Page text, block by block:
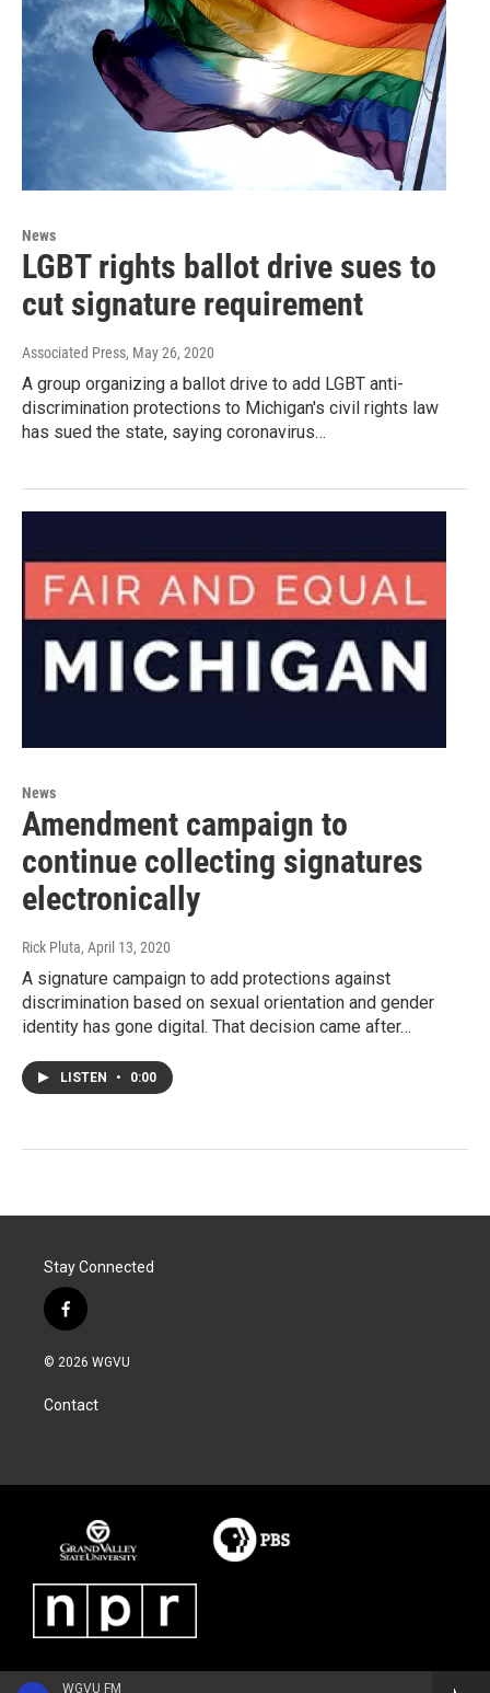
WGVU FM
News
LGBT rights ballot drive sues to
cut signature requirement
Associated Press, May 26, 2020
A group organizing a ballot drive to add LGBT anti-
discrimination protections to Michigan's civil rights law
has sued the state, saying coronavirus…
News
Amendment campaign to
continue collecting signatures
electronically
Rick Pluta, April 13, 2020
A signature campaign to add protections against
discrimination based on sexual orientation and gender
identity has gone digital. That decision came after…
LISTEN • 0:00
Stay Connected
f
a
c
b
o
© 2026 WGVU
Contact